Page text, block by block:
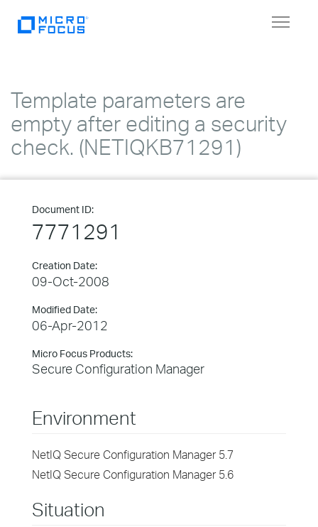
Toggle
Template parameters are
empty after editing a security
check. (NETIQKB71291)
Document ID:
7771291
Creation Date:
09-Oct-2008
Modified Date:
06-Apr-2012
Micro Focus Products:
Secure Configuration Manager
Environment
NetIQ Secure Configuration Manager 5.7
NetIQ Secure Configuration Manager 5.6
Situation